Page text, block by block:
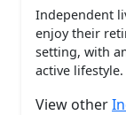
Independent
enjoy their
setting, with
active lifestyle.
View other